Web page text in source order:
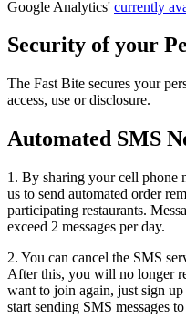
Google Analytics' currently
Security of your
The Fast Bite secures your
access, use or disclosure.
Automated SMS
1. By sharing your cell phone
us to send automated order
participating restaurants.
exceed 2 messages per day.
2. You can cancel the SMS
After this, you will no longer
want to join again, just sign
start sending SMS messages